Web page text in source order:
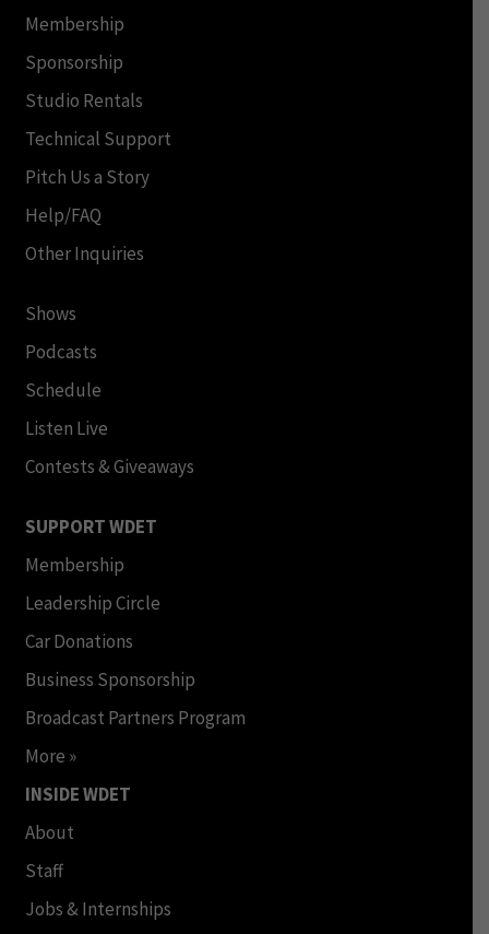
Membership
Sponsorship
Studio Rentals
Technical Support
Pitch Us a Story
Help/FAQ
Other Inquiries
Shows
Podcasts
Schedule
Listen Live
Contests & Giveaways
SUPPORT WDET
Membership
Leadership Circle
Car Donations
Business Sponsorship
Broadcast Partners Program
More »
INSIDE WDET
About
Staff
Jobs & Internships